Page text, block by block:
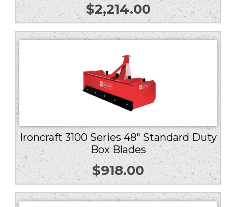
$2,214.00
Ironcraft 3100 Series 48″ Standard Duty
Box Blades
$918.00